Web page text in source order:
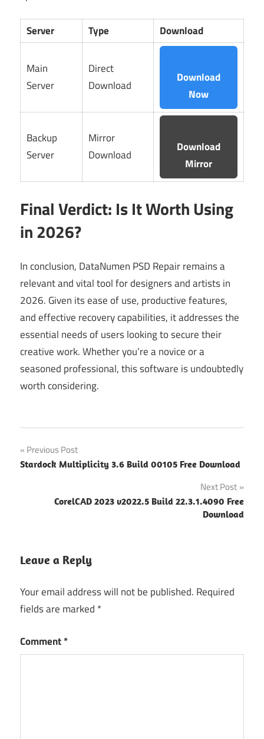
Server Type Download
Main
Server
Direct
Download
Download
Now
Backup
Server
Mirror
Download
Download
Mirror
Final Verdict: Is It Worth Using
in 2026?
In conclusion, DataNumen PSD Repair remains a
relevant and vital tool for designers and artists in
2026. Given its ease of use, productive features,
and effective recovery capabilities, it addresses the
essential needs of users looking to secure their
creative work. Whether you’re a novice or a
seasoned professional, this software is undoubtedly
worth considering.
Post
navigation
Previous Post
Stardock Multiplicity 3.6 Build 00105 Free Download
Next Post
CorelCAD 2023 v2022.5 Build 22.3.1.4090 Free
Download
Leave a Reply
Your email address will not be published. Required
fields are marked *
Comment*